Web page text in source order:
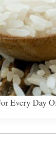
Every Day